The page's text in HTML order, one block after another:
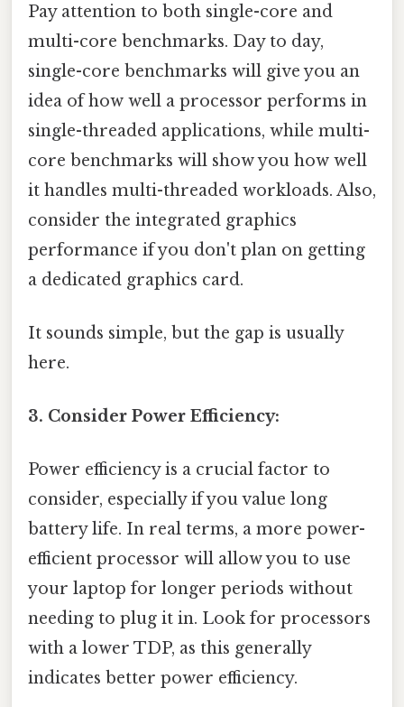
Pay attention to both single-core and
multi-core benchmarks. Day to day,
single-core benchmarks will give you an
idea of how well a processor performs in
single-threaded applications, while multi-
core benchmarks will show you how well
it handles multi-threaded workloads. Also,
consider the integrated graphics
performance if you don't plan on getting
a dedicated graphics card.
It sounds simple, but the gap is usually
here.
3. Consider Power Efficiency:
Power efficiency is a crucial factor to
consider, especially if you value long
battery life. In real terms, a more power-
efficient processor will allow you to use
your laptop for longer periods without
needing to plug it in. Look for processors
with a lower TDP, as this generally
indicates better power efficiency.